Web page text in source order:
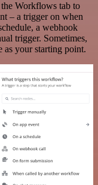
Workflows tab to
– a trigger on when
a webhook
trigger. Sometimes,
as your starting point.